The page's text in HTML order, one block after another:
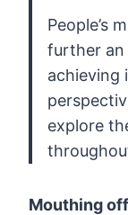
People’s
further
achieving
explore
Mouthing